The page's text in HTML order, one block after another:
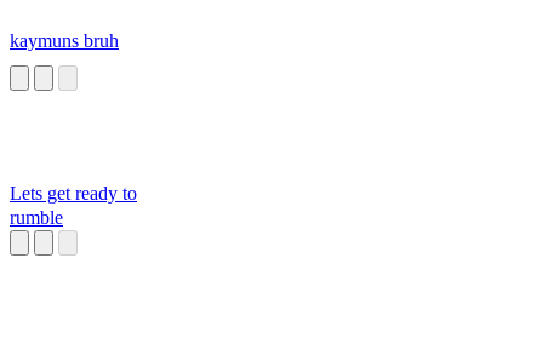
kaymuns bruh
Lets get ready to
rumble